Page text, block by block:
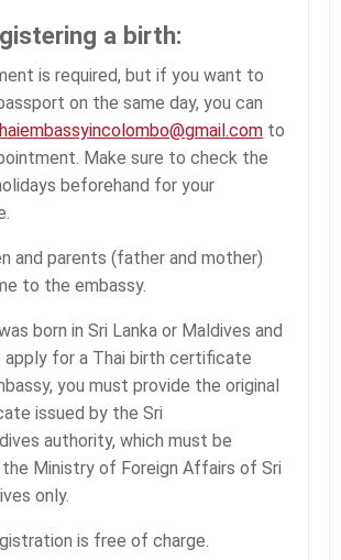
a birth:
is required, but if you want to
on the same day, you can
to
Make sure to check the
beforehand for your
and parents (father and mother)
to the embassy.
born in Sri Lanka or Maldives and
for a Thai birth certificate
you must provide the original
issued by the Sri
authority, which must be
Ministry of Foreign Affairs of Sri
only.
is free of charge.